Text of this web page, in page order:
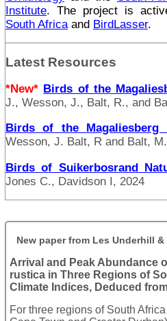
Institute. The project is
South Africaand BirdLasser.
Latest Resources
*New* Birds of the
J., Wesson, J., Balt, R., and
Birds of the Magaliesberg
Wesson, J. Balt, R and Balt,
Birds of Suikerbosrand
Jones C., Davidson I, 2024
New paper from Les Underhill
Arrival and Peak Abundance
rustica in Three Regions of
Climate Indices, Deduced
For three regions of South